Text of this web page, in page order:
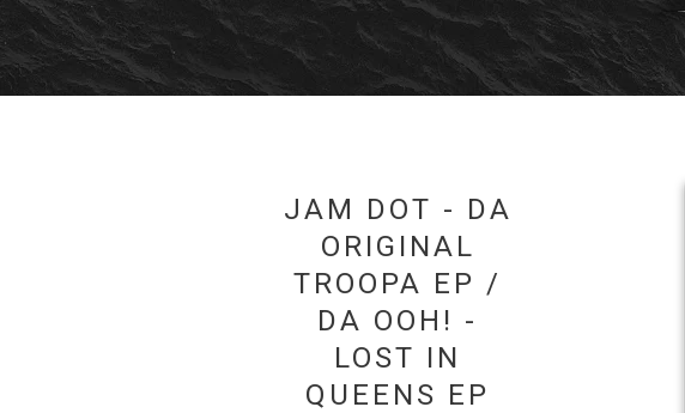
JAM DOT - DA
ORIGINAL
TROOPA EP /
DA OOH! -
LOST IN
QUEENS EP